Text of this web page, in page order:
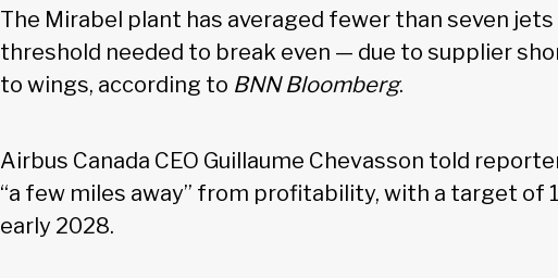
The Mirabel plant has averaged fewer than seven
threshold needed to break even — due to supplier
to wings, according to BNN Bloomberg.
Airbus Canada CEO Guillaume Chevasson told
“a few miles away” from profitability, with a target of
early 2028.